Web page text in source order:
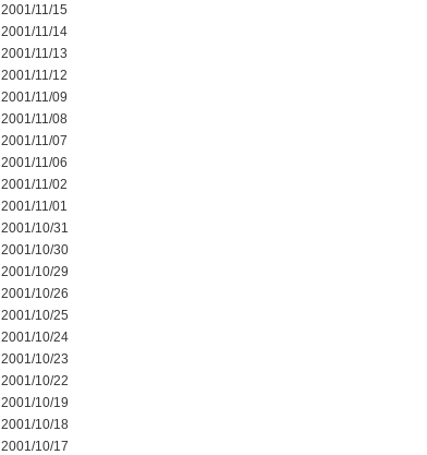
2001/11/15
2001/11/14
2001/11/13
2001/11/12
2001/11/09
2001/11/08
2001/11/07
2001/11/06
2001/11/02
2001/11/01
2001/10/31
2001/10/30
2001/10/29
2001/10/26
2001/10/25
2001/10/24
2001/10/23
2001/10/22
2001/10/19
2001/10/18
2001/10/17